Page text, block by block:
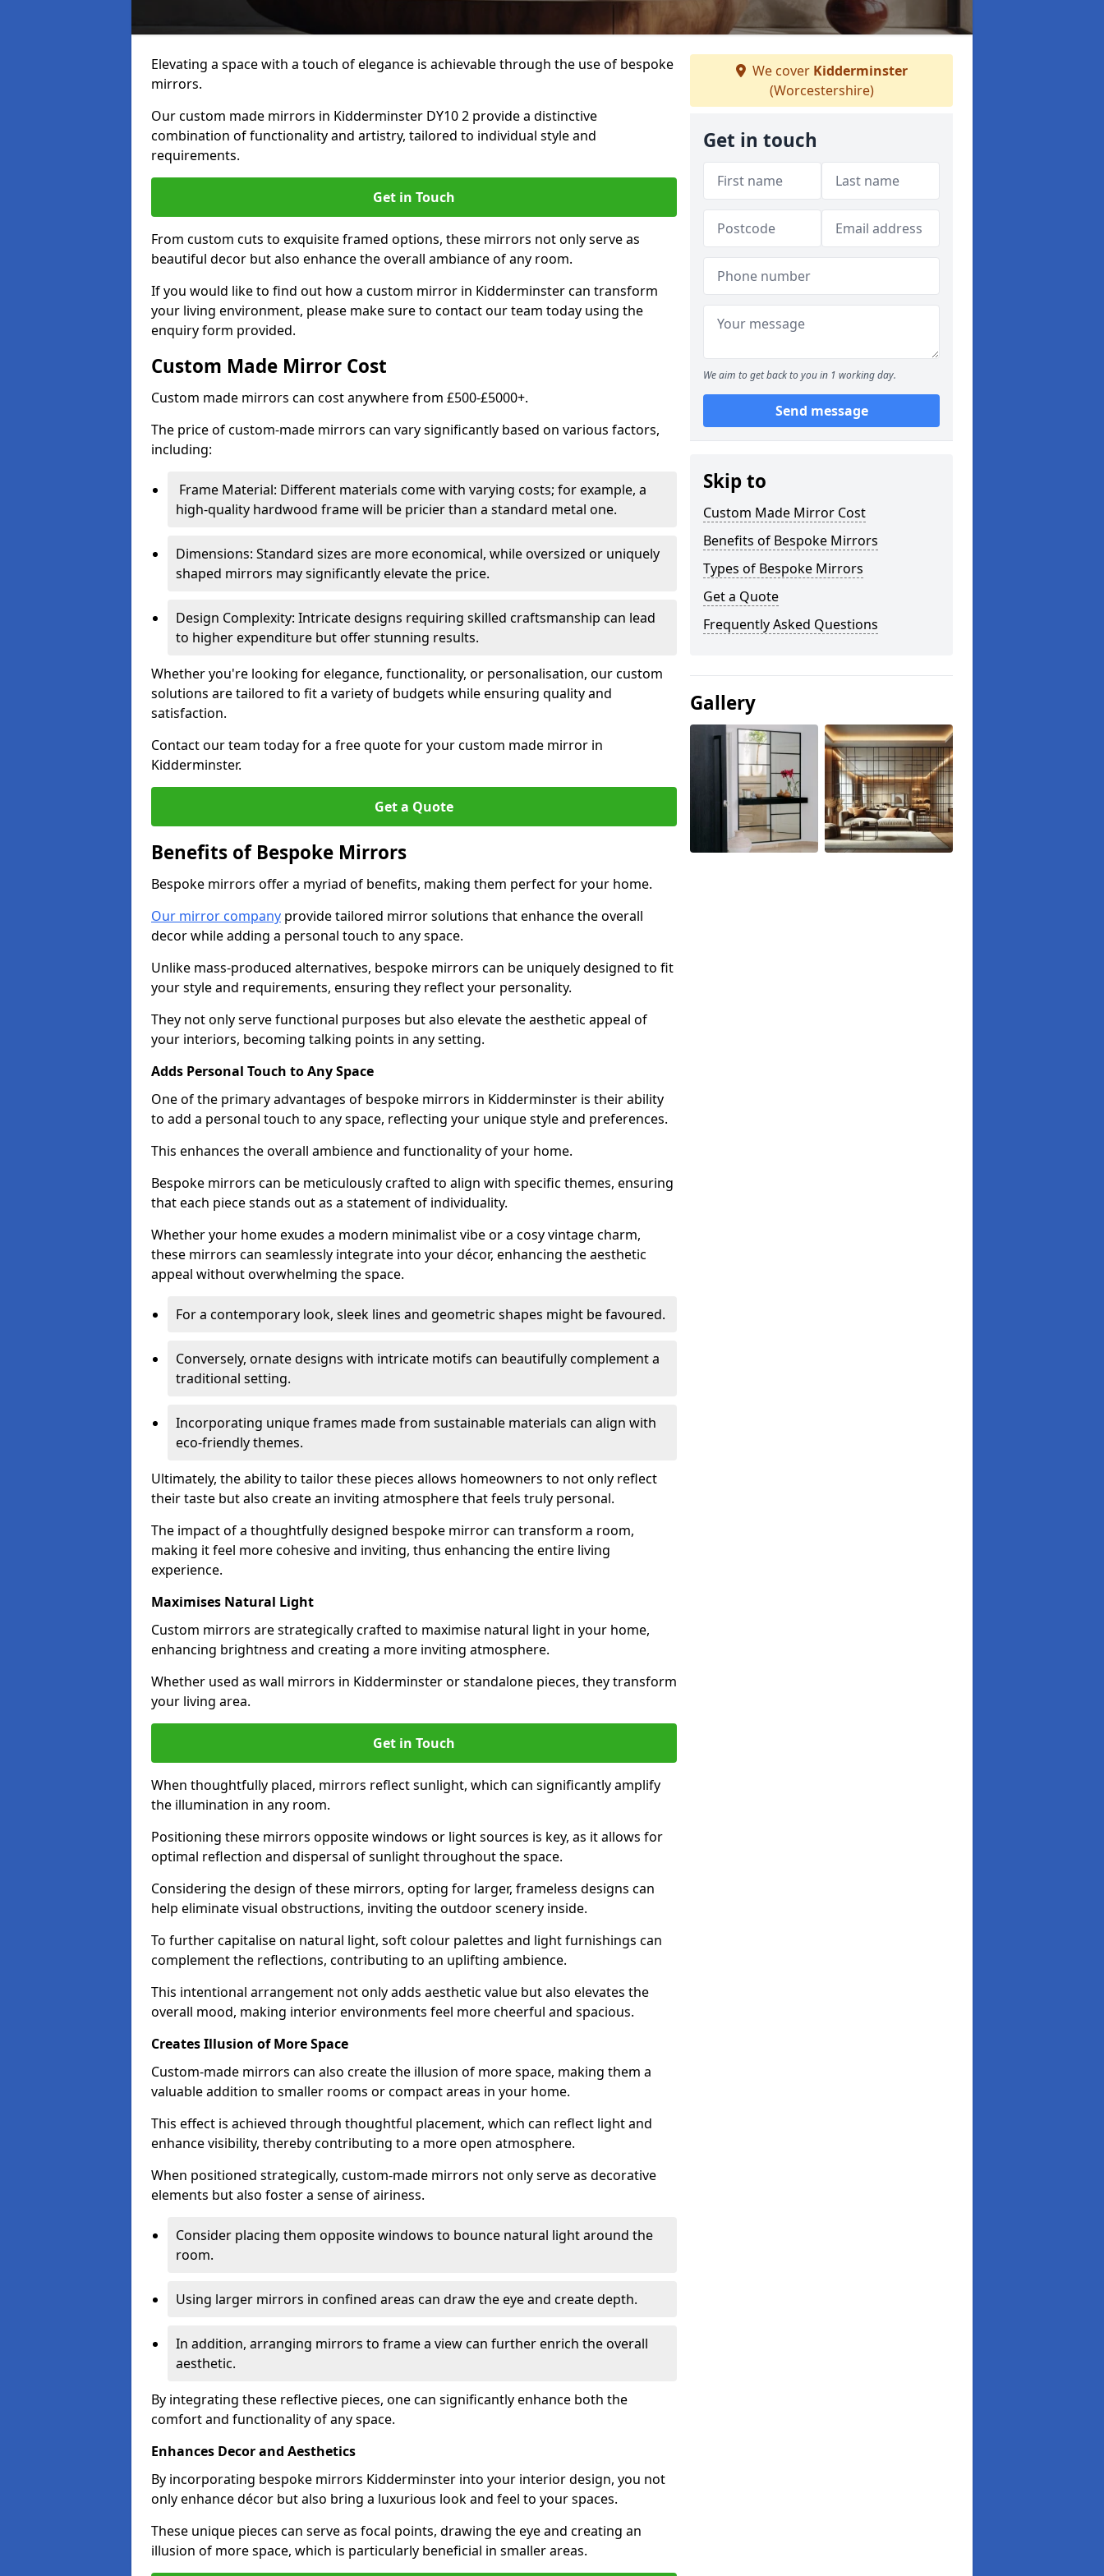
Elevating a space with a touch of elegance is achievable through the use of bespoke
mirrors.
Our custom made mirrors in Kidderminster DY10 2 provide a distinctive
combination of functionality and artistry, tailored to individual style and
requirements.
Get in Touch
From custom cuts to exquisite framed options, these mirrors not only serve as
beautiful decor but also enhance the overall ambiance of any room.
If you would like to find out how a custom mirror in Kidderminster can transform
your living environment, please make sure to contact our team today using the
enquiry form provided.
Custom Made Mirror Cost
Custom made mirrors can cost anywhere from £500-£5000+.
The price of custom-made mirrors can vary significantly based on various factors,
including:
Frame Material: Different materials come with varying costs; for example, a
high-quality hardwood frame will be pricier than a standard metal one.
Dimensions: Standard sizes are more economical, while oversized or uniquely
shaped mirrors may significantly elevate the price.
Design Complexity: Intricate designs requiring skilled craftsmanship can lead
to higher expenditure but offer stunning results.
Whether you're looking for elegance, functionality, or personalisation, our custom
solutions are tailored to fit a variety of budgets while ensuring quality and
satisfaction.
Contact our team today for a free quote for your custom made mirror in
Kidderminster.
Get a Quote
Benefits of Bespoke Mirrors
Bespoke mirrors offer a myriad of benefits, making them perfect for your home.
Our mirror company provide tailored mirror solutions that enhance the overall
decor while adding a personal touch to any space.
Unlike mass-produced alternatives, bespoke mirrors can be uniquely designed to fit
your style and requirements, ensuring they reflect your personality.
They not only serve functional purposes but also elevate the aesthetic appeal of
your interiors, becoming talking points in any setting.
Adds Personal Touch to Any Space
One of the primary advantages of bespoke mirrors in Kidderminster is their ability
to add a personal touch to any space, reflecting your unique style and preferences.
This enhances the overall ambience and functionality of your home.
Bespoke mirrors can be meticulously crafted to align with specific themes, ensuring
that each piece stands out as a statement of individuality.
Whether your home exudes a modern minimalist vibe or a cosy vintage charm,
these mirrors can seamlessly integrate into your décor, enhancing the aesthetic
appeal without overwhelming the space.
For a contemporary look, sleek lines and geometric shapes might be favoured.
Conversely, ornate designs with intricate motifs can beautifully complement a
traditional setting.
Incorporating unique frames made from sustainable materials can align with
eco-friendly themes.
Ultimately, the ability to tailor these pieces allows homeowners to not only reflect
their taste but also create an inviting atmosphere that feels truly personal.
The impact of a thoughtfully designed bespoke mirror can transform a room,
making it feel more cohesive and inviting, thus enhancing the entire living
experience.
Maximises Natural Light
Custom mirrors are strategically crafted to maximise natural light in your home,
enhancing brightness and creating a more inviting atmosphere.
Whether used as wall mirrors in Kidderminster or standalone pieces, they transform
your living area.
Get in Touch
When thoughtfully placed, mirrors reflect sunlight, which can significantly amplify
the illumination in any room.
Positioning these mirrors opposite windows or light sources is key, as it allows for
optimal reflection and dispersal of sunlight throughout the space.
Considering the design of these mirrors, opting for larger, frameless designs can
help eliminate visual obstructions, inviting the outdoor scenery inside.
To further capitalise on natural light, soft colour palettes and light furnishings can
complement the reflections, contributing to an uplifting ambience.
This intentional arrangement not only adds aesthetic value but also elevates the
overall mood, making interior environments feel more cheerful and spacious.
Creates Illusion of More Space
Custom-made mirrors can also create the illusion of more space, making them a
valuable addition to smaller rooms or compact areas in your home.
This effect is achieved through thoughtful placement, which can reflect light and
enhance visibility, thereby contributing to a more open atmosphere.
When positioned strategically, custom-made mirrors not only serve as decorative
elements but also foster a sense of airiness.
Consider placing them opposite windows to bounce natural light around the
room.
Using larger mirrors in confined areas can draw the eye and create depth.
In addition, arranging mirrors to frame a view can further enrich the overall
aesthetic.
By integrating these reflective pieces, one can significantly enhance both the
comfort and functionality of any space.
Enhances Decor and Aesthetics
By incorporating bespoke mirrors Kidderminster into your interior design, you not
only enhance décor but also bring a luxurious look and feel to your spaces.
These unique pieces can serve as focal points, drawing the eye and creating an
illusion of more space, which is particularly beneficial in smaller areas.
We cover Kidderminster
(Worcestershire)
Get in touch
We aim to get back to you in 1 working day.
Send message
Skip to
Custom Made Mirror Cost
Benefits of Bespoke Mirrors
Types of Bespoke Mirrors
Get a Quote
Frequently Asked Questions
Gallery